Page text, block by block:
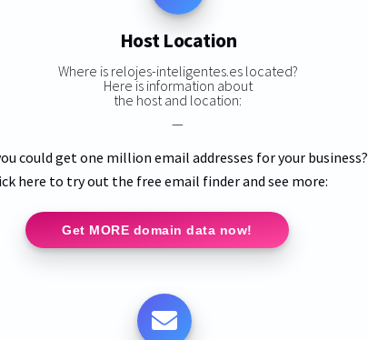
Host Location
Where is relojes-inteligentes.es located?
Here is information about
the host and location:
—
could get one million email addresses for your business?
here to try out the free email finder and see more:
Get MORE domain data now!